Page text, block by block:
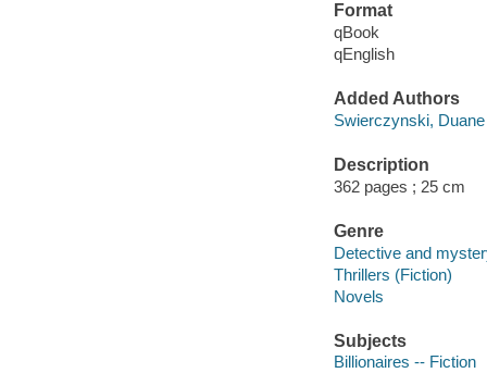
Format
qBook
qEnglish
Added Authors
Swierczynski, Duane
Description
362 pages ; 25 cm
Genre
Detective and
Thrillers (Fiction)
Novels
Subjects
Billionaires -- Fiction